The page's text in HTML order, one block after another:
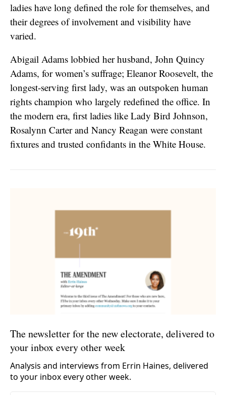
ladies have long defined the role for themselves, and
their degrees of involvement and visibility have
varied.
Abigail Adams lobbied her husband, John Quincy
Adams, for women’s suffrage; Eleanor Roosevelt, the
longest-serving first lady, was an outspoken human
rights champion who largely redefined the office. In
the modern era, first ladies like Lady Bird Johnson,
Rosalynn Carter and Nancy Reagan were constant
fixtures and trusted confidants in the White House.
The newsletter for the new electorate, delivered to
your inbox every other week
Analysis and interviews from Errin Haines, delivered
to your inbox every other week.